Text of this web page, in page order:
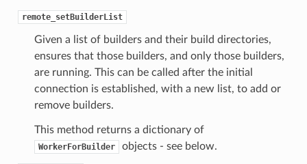
remote_setBuilderList
Given a list of builders and their build directories,
ensures that those builders, and only those builders,
are running. This can be called after the initial
connection is established, with a new list, to add or
remove builders.
This method returns a dictionary of
WorkerForBuilder objects - see below.